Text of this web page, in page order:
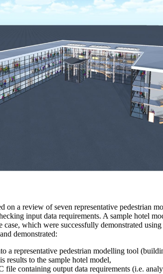
on a review of seven representative pedestrian
input data requirements. A sample hotel
case, which were successfully demonstrated
demonstrated:
a representative pedestrian modelling tool
results to the sample hotel model,
file containing output data requirements (i.e.